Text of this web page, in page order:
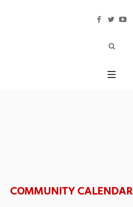
COMMUNITY CALENDAR